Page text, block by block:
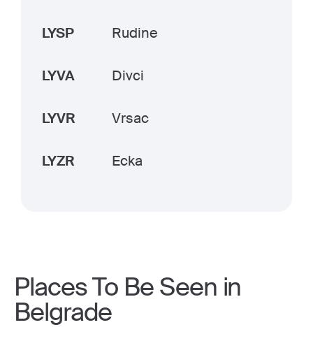
LYSP Rudine
LYVA Divci
LYVR Vrsac
LYZR Ecka
Places To Be Seen in
Belgrade